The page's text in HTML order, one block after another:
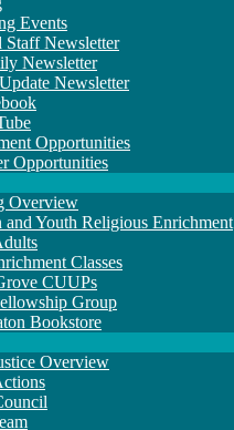
Events
Staff Newsletter
Newsletter
Newsletter
Opportunities
Opportunities
Overview
and Youth Religious Enrichment
Classes
CUUPs
Group
Bookstore
Overview